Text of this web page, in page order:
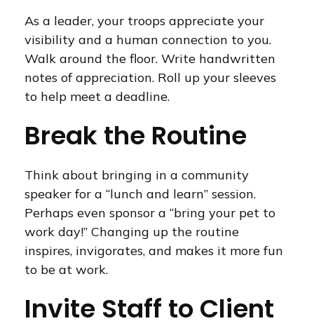
As a leader, your troops appreciate your
visibility and a human connection to you.
Walk around the floor. Write handwritten
notes of appreciation. Roll up your sleeves
to help meet a deadline.
Break the Routine
Think about bringing in a community
speaker for a “lunch and learn” session.
Perhaps even sponsor a “bring your pet to
work day!” Changing up the routine
inspires, invigorates, and makes it more fun
to be at work.
Invite Staff to Client